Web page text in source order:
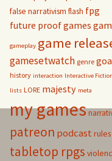
false narrativism flash fpg
future proof games
gameplay game
gamesetwatch genre
history interaction Interactive Fiction
lists LORE majesty meta
my games
patreon podcast rules
tabletop rpgs